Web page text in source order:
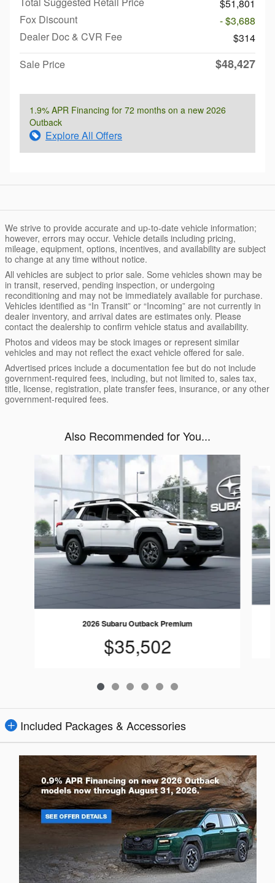
$51,801
Fox Discount
- $3,688
Dealer Doc & CVR Fee
$314
Sale Price
$48,427
1.9% APR Financing for 72 months on a new 2026
Outback
Explore All Offers
We strive to provide accurate and up-to-date vehicle information;
however, errors may occur. Vehicle details including pricing,
mileage, equipment, options, incentives, and availability are subject
to change at any time without notice.
All vehicles are subject to prior sale. Some vehicles shown may be
in transit, reserved, pending inspection, or undergoing
reconditioning and may not be immediately available for purchase.
Vehicles identified as “In Transit” or “Incoming” are not currently in
dealer inventory, and arrival dates are estimates only. Please
contact the dealership to confirm vehicle status and availability.
Photos and videos may be stock images or represent similar
vehicles and may not reflect the exact vehicle offered for sale.
Advertised prices include a documentation fee but do not include
government-required fees, including, but not limited to, sales tax,
title, license, registration, plate transfer fees, insurance, or any other
government-required fees.
Also Recommended for You...
2026 Subaru Outback Premium
$35,502
Included Packages & Accessories